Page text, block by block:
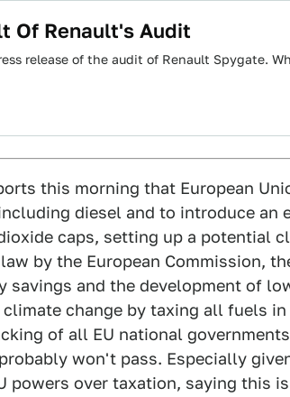
Of Renault's Audit
release of the audit of Renault Spygate.
this morning that European
diesel and to introduce an
caps, setting up a potential
by the European Commission,
savings and the development of
change by taxing all fuels in
of all EU national
won't pass. Especially
powers over taxation, saying this